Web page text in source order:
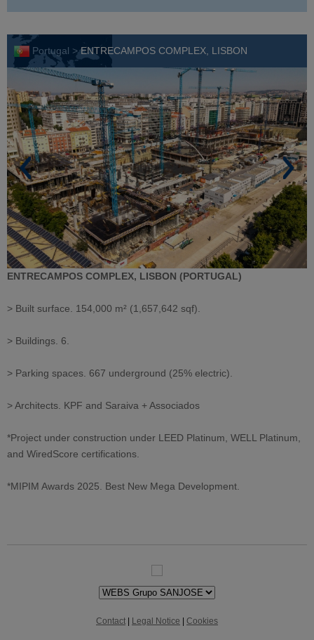
Portugal >ENTRECAMPOS COMPLEX, LISBON
ENTRECAMPOS COMPLEX, LISBON (PORTUGAL)
> Built surface. 154,000 m² (1,657,642 sqf).
> Buildings. 6.
> Parking spaces. 667 underground (25% electric).
> Architects. KPF and Saraiva + Associados
*Project under construction under LEED Platinum, WELL Platinum,
and WiredScore certifications.
*MIPIM Awards 2025. Best New Mega Development.
Contact Legal Notice Cookies